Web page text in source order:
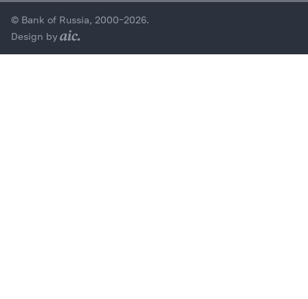
© Bank of Russia, 2000–2026.
Design by